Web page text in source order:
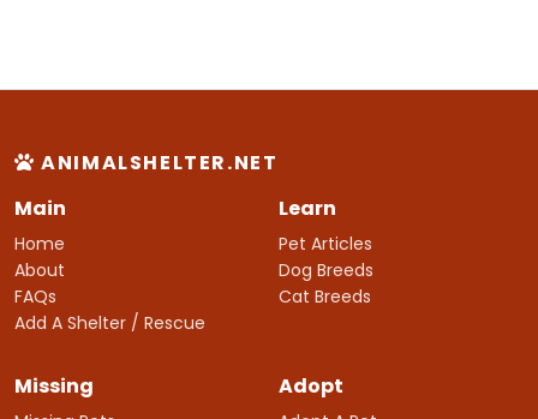
ANIMALSHELTER.NET
Main
Home
About
FAQs
Add A Shelter / Rescue
Learn
Pet Articles
Dog Breeds
Cat Breeds
Missing Adopt